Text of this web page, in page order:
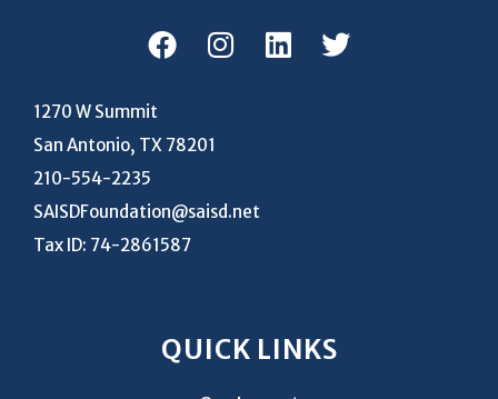
1270 W Summit
San Antonio, TX 78201
210-554-2235
SAISDFoundation@saisd.net
Tax ID: 74-2861587
QUICK LINKS